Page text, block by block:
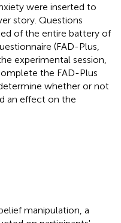
were inserted to
story. Questions
of the entire battery of
(FAD-Plus,
experimental session,
the FAD-Plus
whether or not
an effect on the
manipulation, a